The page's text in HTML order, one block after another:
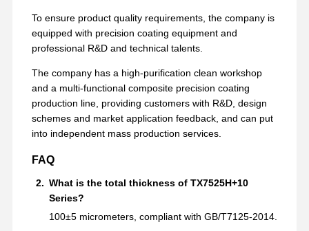
Acrylic Film
Perforated Tape
Blue Protective Film
Heating Film
Industrial Tape
To ensure product quality requirements, the company is
equipped with precision coating equipment and
professional R&D and technical talents.
The company has a high-purification clean workshop
and a multi-functional composite precision coating
production line, providing customers with R&D, design
schemes and market application feedback, and can put
into independent mass production services.
FAQ
What is the total thickness of TX7525H+10
Series?
100±5 micrometers, compliant with GB/T7125-2014.